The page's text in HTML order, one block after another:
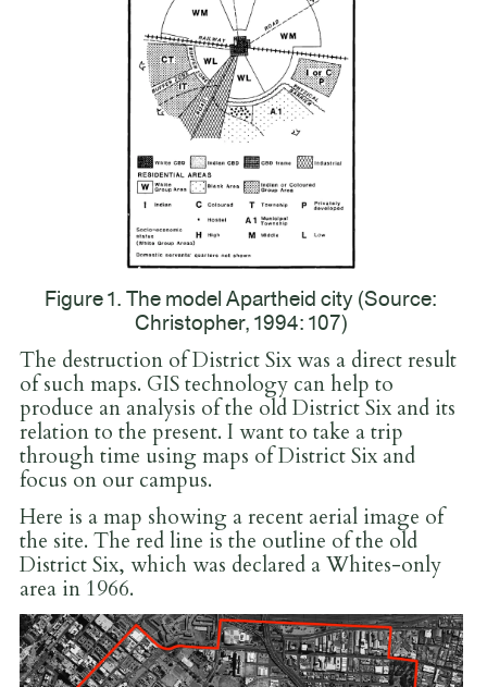
Figure 1. The model Apartheid city (Source:
Christopher, 1994: 107)
The destruction of District Six was a direct result
of such maps. GIS technology can help to
produce an analysis of the old District Six and its
relation to the present. I want to take a trip
through time using maps of District Six and
focus on our campus.
Here is a map showing a recent aerial image of
the site. The red line is the outline of the old
District Six, which was declared a Whites-only
area in 1966.